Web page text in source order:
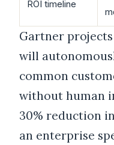
ROI timeline
Gartner projects
will
common
without human
30% reduction
an enterprise